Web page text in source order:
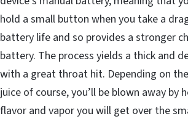
hold a small button when you take a
battery life and so provides a stronger
battery. The process yields a thick and
with a great throat hit. Depending on
juice of course, you’ll be blown away by
flavor and vapor you will get over the